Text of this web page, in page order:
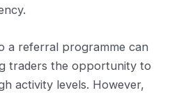
a referral programme can
traders the opportunity to
activity levels. However,